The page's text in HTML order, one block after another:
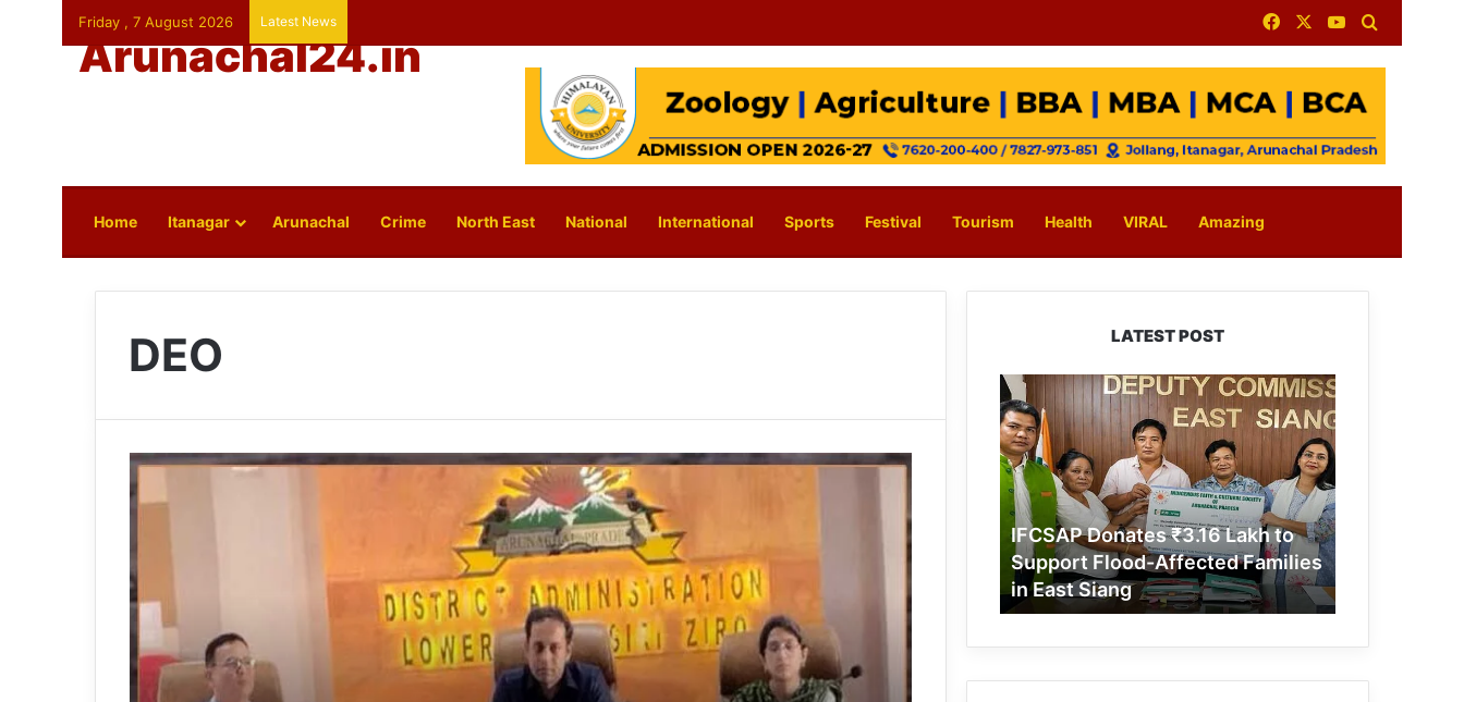
Friday , 7 August 2026 Latest News FacebookYouTube
Arunachal24.in
Home Itanagar Arunachal Crime North East National International Sports Festival Tourism Health VIRAL Amazing
DEO LATEST POST
IFCSAP
Donates
₹3.16
Lakh
to
Support
Flood-
Affected
Families
in
East
IFCSAP Donates ₹3.16 Lakh to
Support Flood-Affected Families
in East Siang